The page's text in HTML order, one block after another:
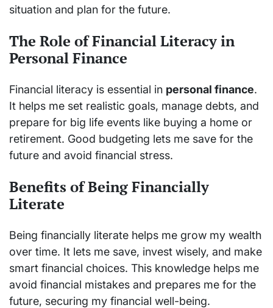
situation and plan for the future.
The Role of Financial Literacy in
Personal Finance
Financial literacy is essential in personal finance.
It helps me set realistic goals, manage debts, and
prepare for big life events like buying a home or
retirement. Good budgeting lets me save for the
future and avoid financial stress.
Benefits of Being Financially
Literate
Being financially literate helps me grow my wealth
over time. It lets me save, invest wisely, and make
smart financial choices. This knowledge helps me
avoid financial mistakes and prepares me for the
future, securing my financial well-being.